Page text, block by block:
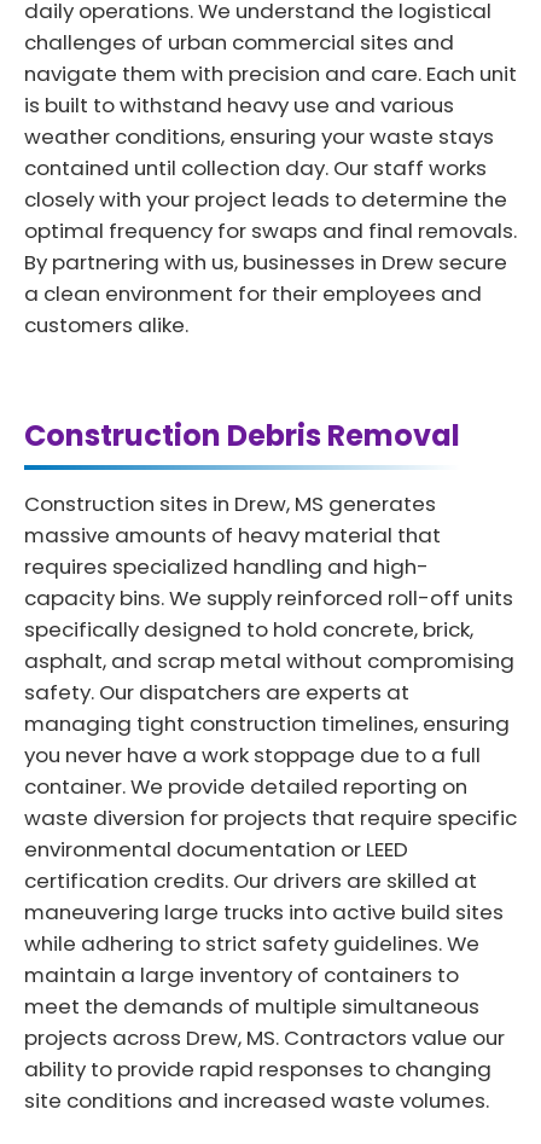
daily operations. We understand the logistical
challenges of urban commercial sites and
navigate them with precision and care. Each unit
is built to withstand heavy use and various
weather conditions, ensuring your waste stays
contained until collection day. Our staff works
closely with your project leads to determine the
optimal frequency for swaps and final removals.
By partnering with us, businesses in Drew secure
a clean environment for their employees and
customers alike.
Construction Debris Removal
Construction sites in Drew, MS generates
massive amounts of heavy material that
requires specialized handling and high-
capacity bins. We supply reinforced roll-off units
specifically designed to hold concrete, brick,
asphalt, and scrap metal without compromising
safety. Our dispatchers are experts at
managing tight construction timelines, ensuring
you never have a work stoppage due to a full
container. We provide detailed reporting on
waste diversion for projects that require specific
environmental documentation or LEED
certification credits. Our drivers are skilled at
maneuvering large trucks into active build sites
while adhering to strict safety guidelines. We
maintain a large inventory of containers to
meet the demands of multiple simultaneous
projects across Drew, MS. Contractors value our
ability to provide rapid responses to changing
site conditions and increased waste volumes.